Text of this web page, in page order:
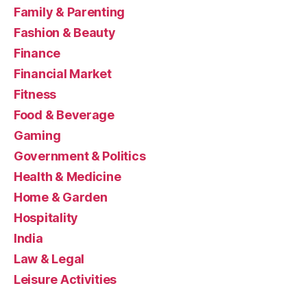
Family & Parenting
Fashion & Beauty
Finance
Financial Market
Fitness
Food & Beverage
Gaming
Government & Politics
Health & Medicine
Home & Garden
Hospitality
India
Law & Legal
Leisure Activities